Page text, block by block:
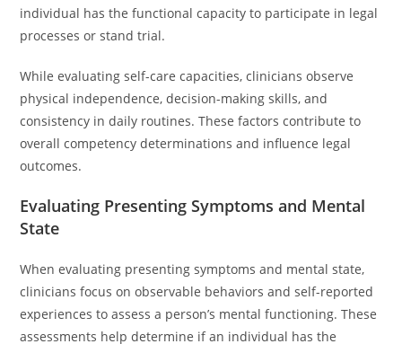
individual has the functional capacity to participate in legal
processes or stand trial.
While evaluating self-care capacities, clinicians observe
physical independence, decision-making skills, and
consistency in daily routines. These factors contribute to
overall competency determinations and influence legal
outcomes.
Evaluating Presenting Symptoms and Mental
State
When evaluating presenting symptoms and mental state,
clinicians focus on observable behaviors and self-reported
experiences to assess a person’s mental functioning. These
assessments help determine if an individual has the